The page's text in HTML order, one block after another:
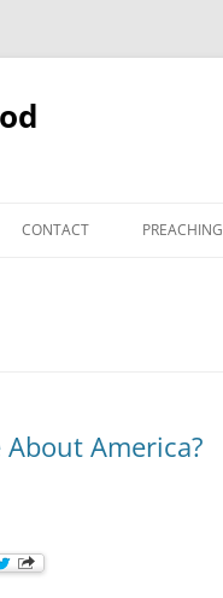
CONTACT PREACHING
America?